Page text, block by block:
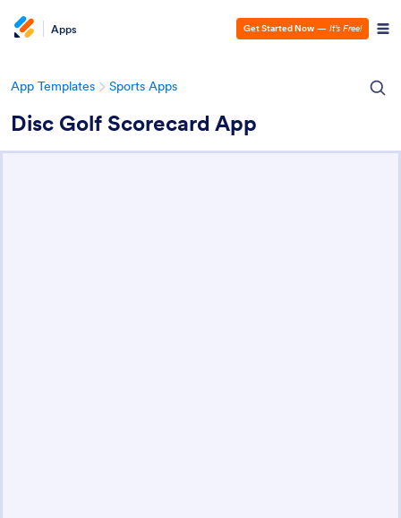
Apps Get Started Now — It’s Free!
App Templates Sports Apps
Disc Golf Scorecard App